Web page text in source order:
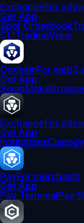
ExchangeFor
Get App
Spot Orderbook
CLITradingView
OnchainFor web3
Get App
SwapStake
ExchangeFor
Get App
InstitutionsCustody
PayFor merchants
Get App
Pay TerminalPay